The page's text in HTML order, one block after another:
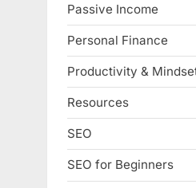
Passive Income
Personal Finance
Productivity &
Resources
SEO
SEO for Beginners